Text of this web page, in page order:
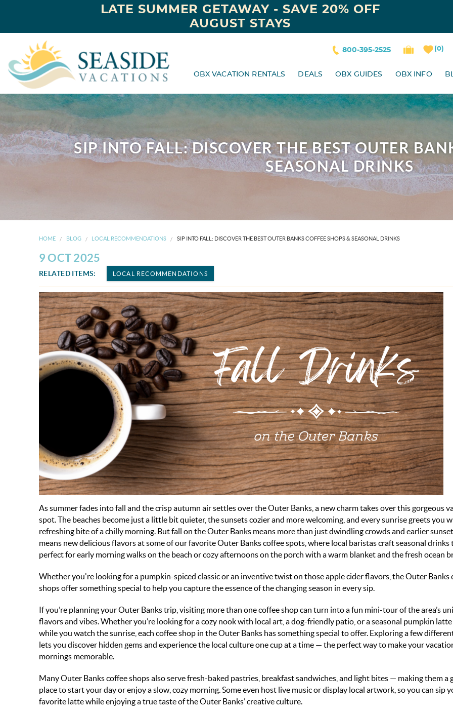
800-395-2525 0
OBX VACATION RENTALS DEALS OBX GUIDES OBX INFO
LATE SUMMER GETAWAY - SAVE 20% OFF
AUGUST STAYS
SIP INTO FALL: DISCOVER THE BEST OUTER
SEASONAL DRINKS
HOME BLOG LOCAL RECOMMENDATIONS SIP INTO FALL: DISCOVER THE BEST OUTER BANKS COFFEE SHOPS & SEASONAL DRINKS
9 OCT 2025
RELATED ITEMS: LOCAL RECOMMENDATIONS
As summer fades into fall and the crisp autumn air settles over the Outer Banks, a new charm takes over this gorgeous
spot. The beaches become just a little bit quieter, the sunsets cozier and more welcoming, and every sunrise greets you
refreshing bite of a chilly morning. But fall on the Outer Banks means more than just dwindling crowds and earlier
means new delicious flavors at some of our favoriteOuter Banks coffee spots , where local baristas craft seasonal drinks
perfect for early morning walks on the beach or cozy afternoons on the porch with a warm blanket and the fresh ocean
Whether you're looking for a pumpkin-spiced classic or an inventive twist on those apple cider flavors, theOuter Banks
shopsoffer something special to help you capture the essence of the changing season in every sip.
If you’re planning your Outer Banks trip, visiting more than one coffee shop can turn into a fun mini-tour of the area’s
flavors and vibes. Whether you’re looking for a cozy nook with local art, a dog-friendly patio, or a seasonal pumpkin
while you watch the sunrise, each coffee shop in the Outer Banks has something special to offer. Exploring a few
lets you discover hidden gems and experience the local culture one cup at a time — the perfect way to make your
mornings memorable.
Many Outer Banks coffee shops also serve fresh-baked pastries, breakfast sandwiches, and light bites — making them a
place to start your day or enjoy a slow, cozy morning. Some even host live music or display local artwork, so you can sip
favorite latte while enjoying a true taste of the Outer Banks’ creative culture.